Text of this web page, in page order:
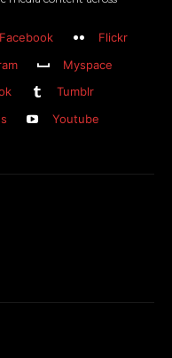
Facebook
Flickr
Myspace
Tumblr
Youtube